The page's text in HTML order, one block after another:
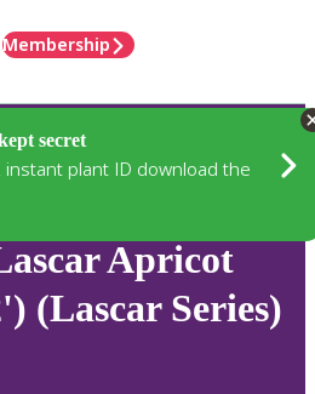
Membership
secret
plant ID download the
Apricot
(Lascar Series)